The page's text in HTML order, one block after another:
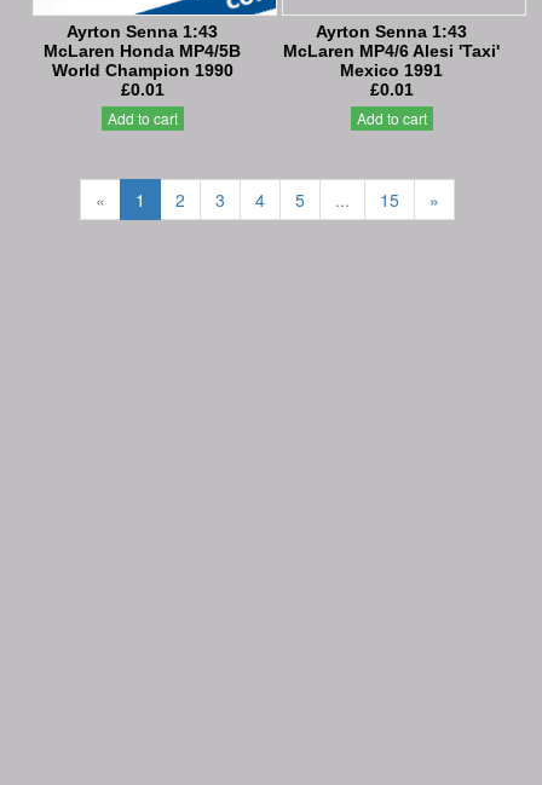
Ayrton Senna 1:43
McLaren Honda MP4/5B
World Champion 1990
£0.01
Add to cart
Ayrton Senna 1:43
McLaren MP4/6 Alesi 'Taxi'
Mexico 1991
£0.01
Add to cart
« 1 2 3 4 5 ... 15 »